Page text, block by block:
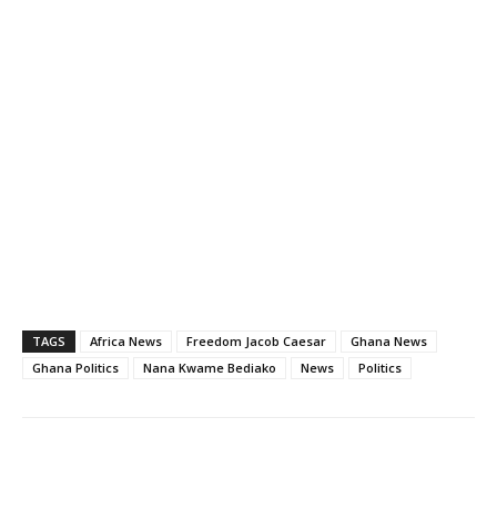
TAGS Africa News Freedom Jacob Caesar
Ghana News
Ghana Politics
Nana Kwame Bediako News Politics